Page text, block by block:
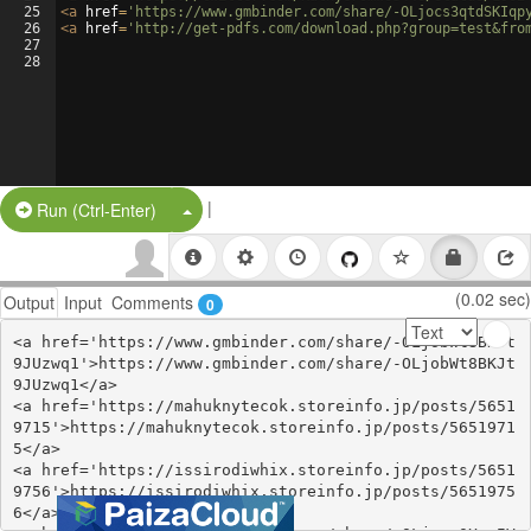
25
26
27
28
<a href= 'https://www.gmbinder.com/share/-
<a href= 'http://get-pdfs.com/
Run (Ctrl-Enter) Split Button!
|
Output Input Comments 0 (0.02 sec)
<a href='https://www.gmbinder.com/share/-OLjobWt8BKJt
9JUzwq1'>https://www.gmbinder.com/share/-OLjobWt8BKJt
9JUzwq1</a>
<a href='https://mahuknytecok.storeinfo.jp/posts/5651
9715'>https://mahuknytecok.storeinfo.jp/posts/5651971
5</a>
<a href='https://issirodiwhix.storeinfo.jp/posts/5651
9756'>https://issirodiwhix.storeinfo.jp/posts/5651975
6</a>